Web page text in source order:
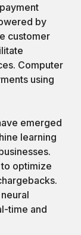
by
customer
Computer
using
emerged
learning
optimize
time and